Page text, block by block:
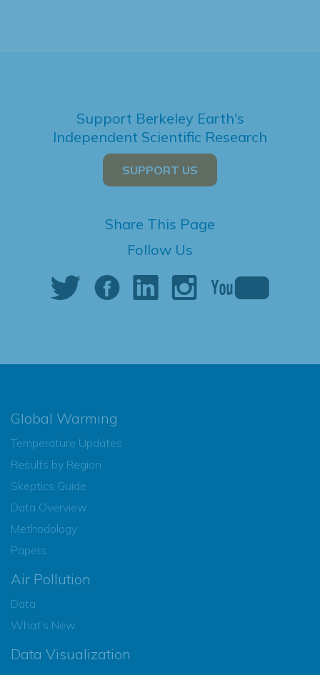
Support Berkeley Earth's
Independent Scientific Research
SUPPORT US
Share This Page
Follow Us
Global Warming
Temperature Updates
Results by Region
Skeptics Guide
Data Overview
Methodology
Papers
Air Pollution
Data
What’s New
Data Visualization